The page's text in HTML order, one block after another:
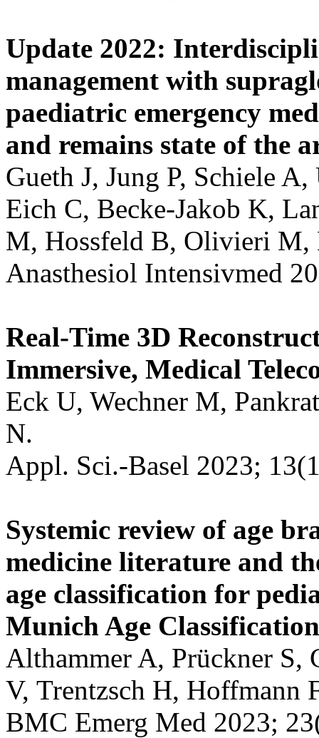
Update 2022:
management with
paediatric emergency
and remains state of the
Gueth J, Jung P, Schiele
Eich C, Becke-Jakob K,
M, Hossfeld B, Olivieri M,
Anasthesiol Intensivmed
Real-Time 3D
Immersive, Medical
Eck U, Wechner M,
N.
Appl. Sci.-Basel 2023;
Systemic review of age
medicine literature and
age classification for
Munich Age
Althammer A, Prückner S,
V, Trentzsch H, Hoffmann
BMC Emerg Med 2023;